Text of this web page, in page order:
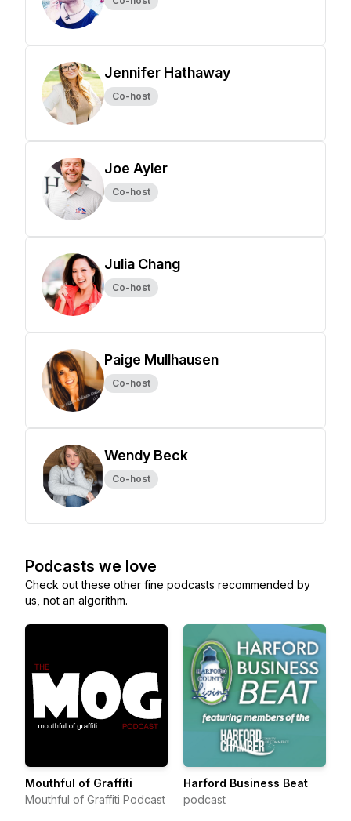
Jennifer Hathaway
Co-host
Joe Ayler
Co-host
Julia Chang
Co-host
Paige Mullhausen
Co-host
Wendy Beck
Co-host
Podcasts we love
Check out these other fine podcasts recommended by
us, not an algorithm.
Mouthful of Graffiti
Mouthful of Graffiti Podcast
Harford Business Beat
podcast